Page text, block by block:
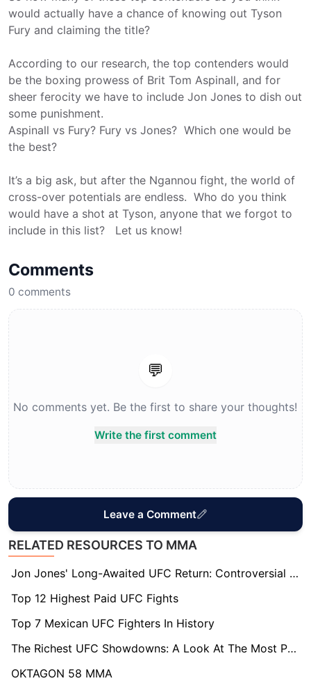
would actually have a chance of knowing out Tyson
Fury and claiming the title?
According to our research, the top contenders would
be the boxing prowess of Brit Tom Aspinall, and for
sheer ferocity we have to include Jon Jones to dish out
some punishment.
Aspinall vs Fury? Fury vs Jones? Which one would be
the best?
It’s a big ask, but after the Ngannou fight, the world of
cross-over potentials are endless. Who do you think
would have a shot at Tyson, anyone that we forgot to
include in this list? Let us know!
Comments
0 comments
💬
No comments yet. Be the first to share your thoughts!
Write the first comment
Leave a Comment
RELATED RESOURCES TO MMA
Jon Jones' Long-Awaited UFC Return: Controversial Matchup Sparks Debate Over True Challenger
Top 12 Highest Paid UFC Fights
Top 7 Mexican UFC Fighters In History
The Richest UFC Showdowns: A Look At The Most Paid UFC Fights
OKTAGON 58 MMA